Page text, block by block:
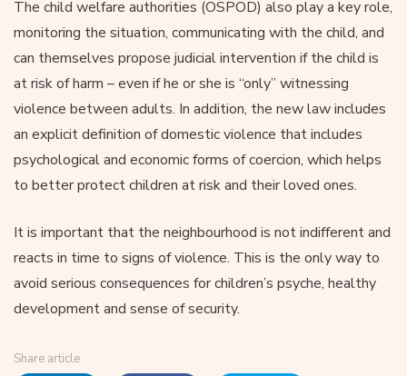
The child welfare authorities (OSPOD) also play a key role,
monitoring the situation, communicating with the child, and
can themselves propose judicial intervention if the child is
at risk of harm – even if he or she is “only” witnessing
violence between adults. In addition, the new law includes
an explicit definition of domestic violence that includes
psychological and economic forms of coercion, which helps
to better protect children at risk and their loved ones.
It is important that the neighbourhood is not indifferent and
reacts in time to signs of violence. This is the only way to
avoid serious consequences for children’s psyche, healthy
development and sense of security.
Share article